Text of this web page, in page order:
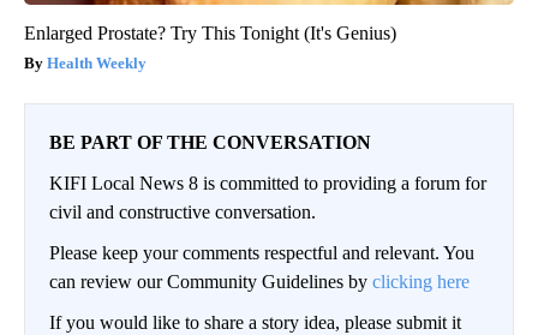
Enlarged Prostate? Try This Tonight (It's Genius)
Health Weekly
BE PART OF THE CONVERSATION
KIFI Local News 8 is committed to providing a forum for
civil and constructive conversation.
Please keep your comments respectful and relevant. You
can review our Community Guidelines by clicking here
If you would like to share a story idea, please submit it